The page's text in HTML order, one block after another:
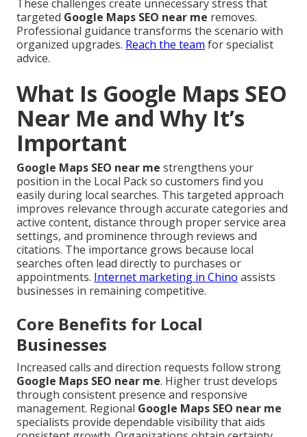
These challenges create unnecessary stress that
targeted Google Maps SEO near me removes.
Professional guidance transforms the scenario with
organized upgrades. Reach the team for specialist
advice.
What Is Google Maps SEO
Near Me and Why It’s
Important
Google Maps SEO near me strengthens your
position in the Local Pack so customers find you
easily during local searches. This targeted approach
improves relevance through accurate categories and
active content, distance through proper service area
settings, and prominence through reviews and
citations. The importance grows because local
searches often lead directly to purchases or
appointments. Internet marketing in Chino assists
businesses in remaining competitive.
Core Benefits for Local
Businesses
Increased calls and direction requests follow strong
Google Maps SEO near me. Higher trust develops
through consistent presence and responsive
management. Regional Google Maps SEO near me
specialists provide dependable visibility that aids